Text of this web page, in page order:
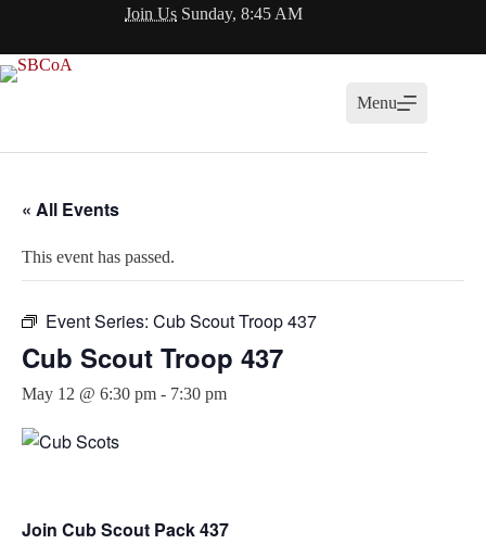
Join Us Sunday, 8:45 AM
Menu
« All Events
This event has passed.
Event Series: Cub Scout Troop 437
Cub Scout Troop 437
May 12 @ 6:30 pm - 7:30 pm
Join Cub Scout Pack 437